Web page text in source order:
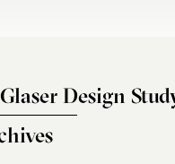
Design